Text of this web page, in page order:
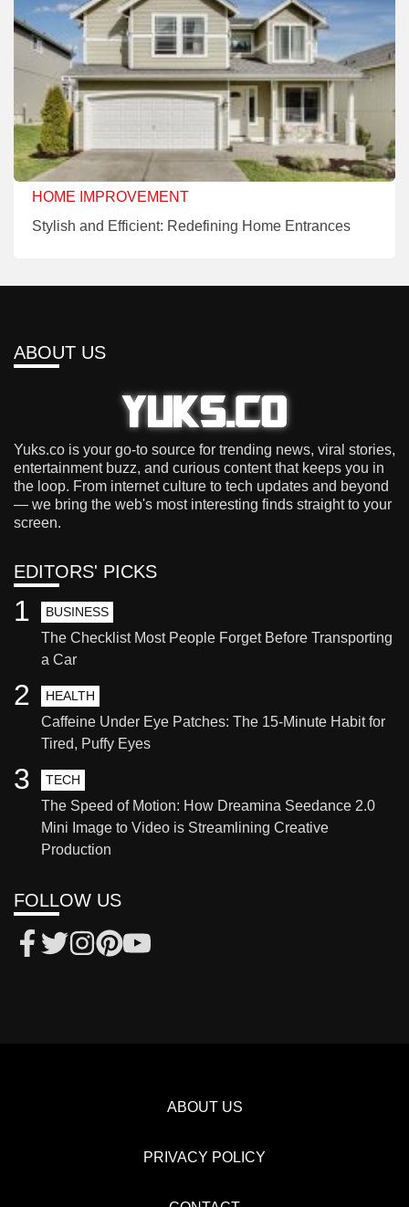
HOME IMPROVEMENT
Stylish and Efficient: Redefining Home Entrances
ABOUT US
Yuks.co is your go-to source for trending news, viral stories,
entertainment buzz, and curious content that keeps you in
the loop. From internet culture to tech updates and beyond
— we bring the web's most interesting finds straight to your
screen.
EDITORS' PICKS
BUSINESS
The Checklist Most People Forget Before Transporting
a Car
1
HEALTH
Caffeine Under Eye Patches: The 15-Minute Habit for
Tired, Puffy Eyes
2
TECH
The Speed of Motion: How Dreamina Seedance 2.0
Mini Image to Video is Streamlining Creative
Production
3
FOLLOW US
ABOUT US
PRIVACY POLICY